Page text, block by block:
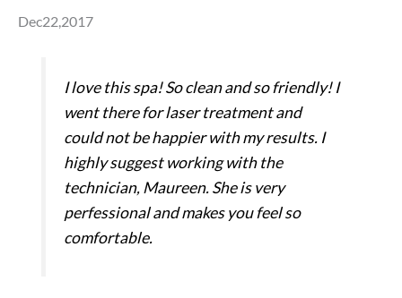
Dec22,2017
I love this spa! So clean and so friendly! I
went there for laser treatment and
could not be happier with my results. I
highly suggest working with the
technician, Maureen. She is very
perfessional and makes you feel so
comfortable.